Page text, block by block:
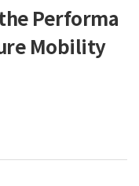
Performa
Mobility